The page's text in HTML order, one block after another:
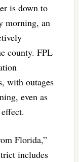
is down to
morning, an
county. FPL
with outages
even as
Florida,”
includes